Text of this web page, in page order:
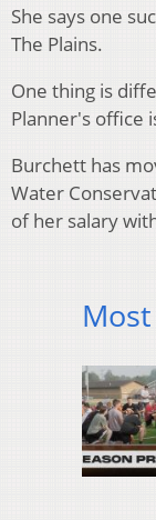
She says one
The Plains.
One thing is
Planner's office
Burchett has
Water
of her salary